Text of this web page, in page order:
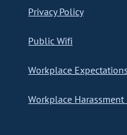
Privacy Policy
Public Wifi
Workplace Expectations
Workplace Harassment